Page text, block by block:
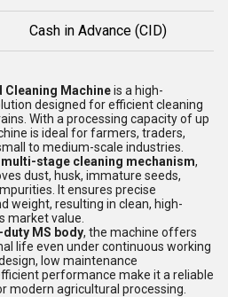
Cash in Advance (CID)
Cleaning Machineis a high-
designed for efficient cleaning
With a processing capacity of up
is ideal for farmers, traders,
to medium-scale industries.
multi-stage cleaning mechanism,
dust, husk, immature seeds,
It ensures precise
weight, resulting in clean, high-
market value.
duty MS body, the machine offers
life even under continuous working
low maintenance
performance make it a reliable
modern agricultural processing.